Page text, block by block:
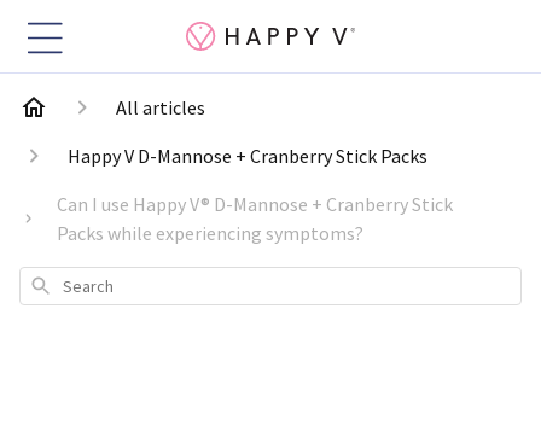
All articles
Happy V D-Mannose + Cranberry Stick Packs
Can I use Happy V® D-Mannose + Cranberry Stick
Packs while experiencing symptoms?
Search